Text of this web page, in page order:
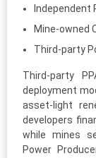
Independent
Mine-owned
Third-party
Third-party
deployment
asset-light
developers
while mines
Power